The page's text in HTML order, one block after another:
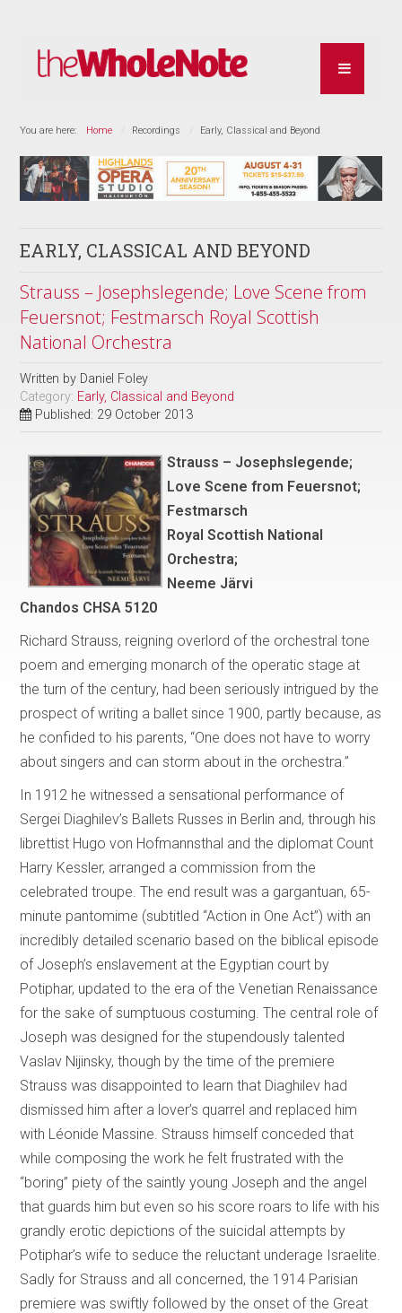
You are here: Home Recordings Early, Classical and Beyond
EARLY, CLASSICAL AND BEYOND
Strauss – Josephslegende; Love Scene from
Feuersnot; Festmarsch Royal Scottish
National Orchestra
Written by Daniel Foley
Category: Early, Classical and Beyond
Published: 29 October 2013
Strauss – Josephslegende;
Love Scene from Feuersnot;
Festmarsch
Royal Scottish National
Orchestra;
Neeme Järvi
Chandos CHSA 5120
Richard Strauss, reigning overlord of the orchestral tone
poem and emerging monarch of the operatic stage at
the turn of the century, had been seriously intrigued by the
prospect of writing a ballet since 1900, partly because, as
he confided to his parents, “One does not have to worry
about singers and can storm about in the orchestra.”
In 1912 he witnessed a sensational performance of
Sergei Diaghilev’s Ballets Russes in Berlin and, through his
librettist Hugo von Hofmannsthal and the diplomat Count
Harry Kessler, arranged a commission from the
celebrated troupe. The end result was a gargantuan, 65-
minute pantomime (subtitled “Action in One Act”) with an
incredibly detailed scenario based on the biblical episode
of Joseph’s enslavement at the Egyptian court by
Potiphar, updated to the era of the Venetian Renaissance
for the sake of sumptuous costuming. The central role of
Joseph was designed for the stupendously talented
Vaslav Nijinsky, though by the time of the premiere
Strauss was disappointed to learn that Diaghilev had
dismissed him after a lover’s quarrel and replaced him
with Léonide Massine. Strauss himself conceded that
while composing the work he felt frustrated with the
“boring” piety of the saintly young Joseph and the angel
that guards him but even so his score roars to life with his
grandly erotic depictions of the suicidal attempts by
Potiphar’s wife to seduce the reluctant underage Israelite.
Sadly for Strauss and all concerned, the 1914 Parisian
premiere was swiftly followed by the onset of the Great